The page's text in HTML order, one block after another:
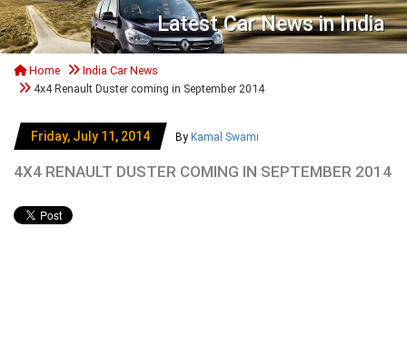
Latest Car News in India
Home
India Car News
4x4 Renault Duster coming in September 2014
Friday, July 11, 2014 By Kamal Swami
4X4 RENAULT DUSTER COMING IN SEPTEMBER 2014